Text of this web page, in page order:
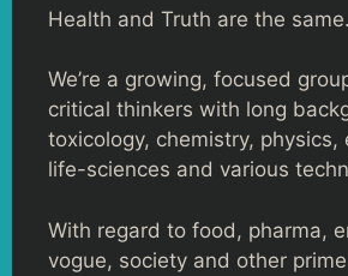
Health and Truth are the same.
We’re a growing, focused
critical thinkers with long
toxicology, chemistry, physics,
life-sciences and various
With regard to food, pharma,
vogue, society and other